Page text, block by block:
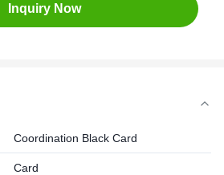
Inquiry Now
Coordination Black Card
Card